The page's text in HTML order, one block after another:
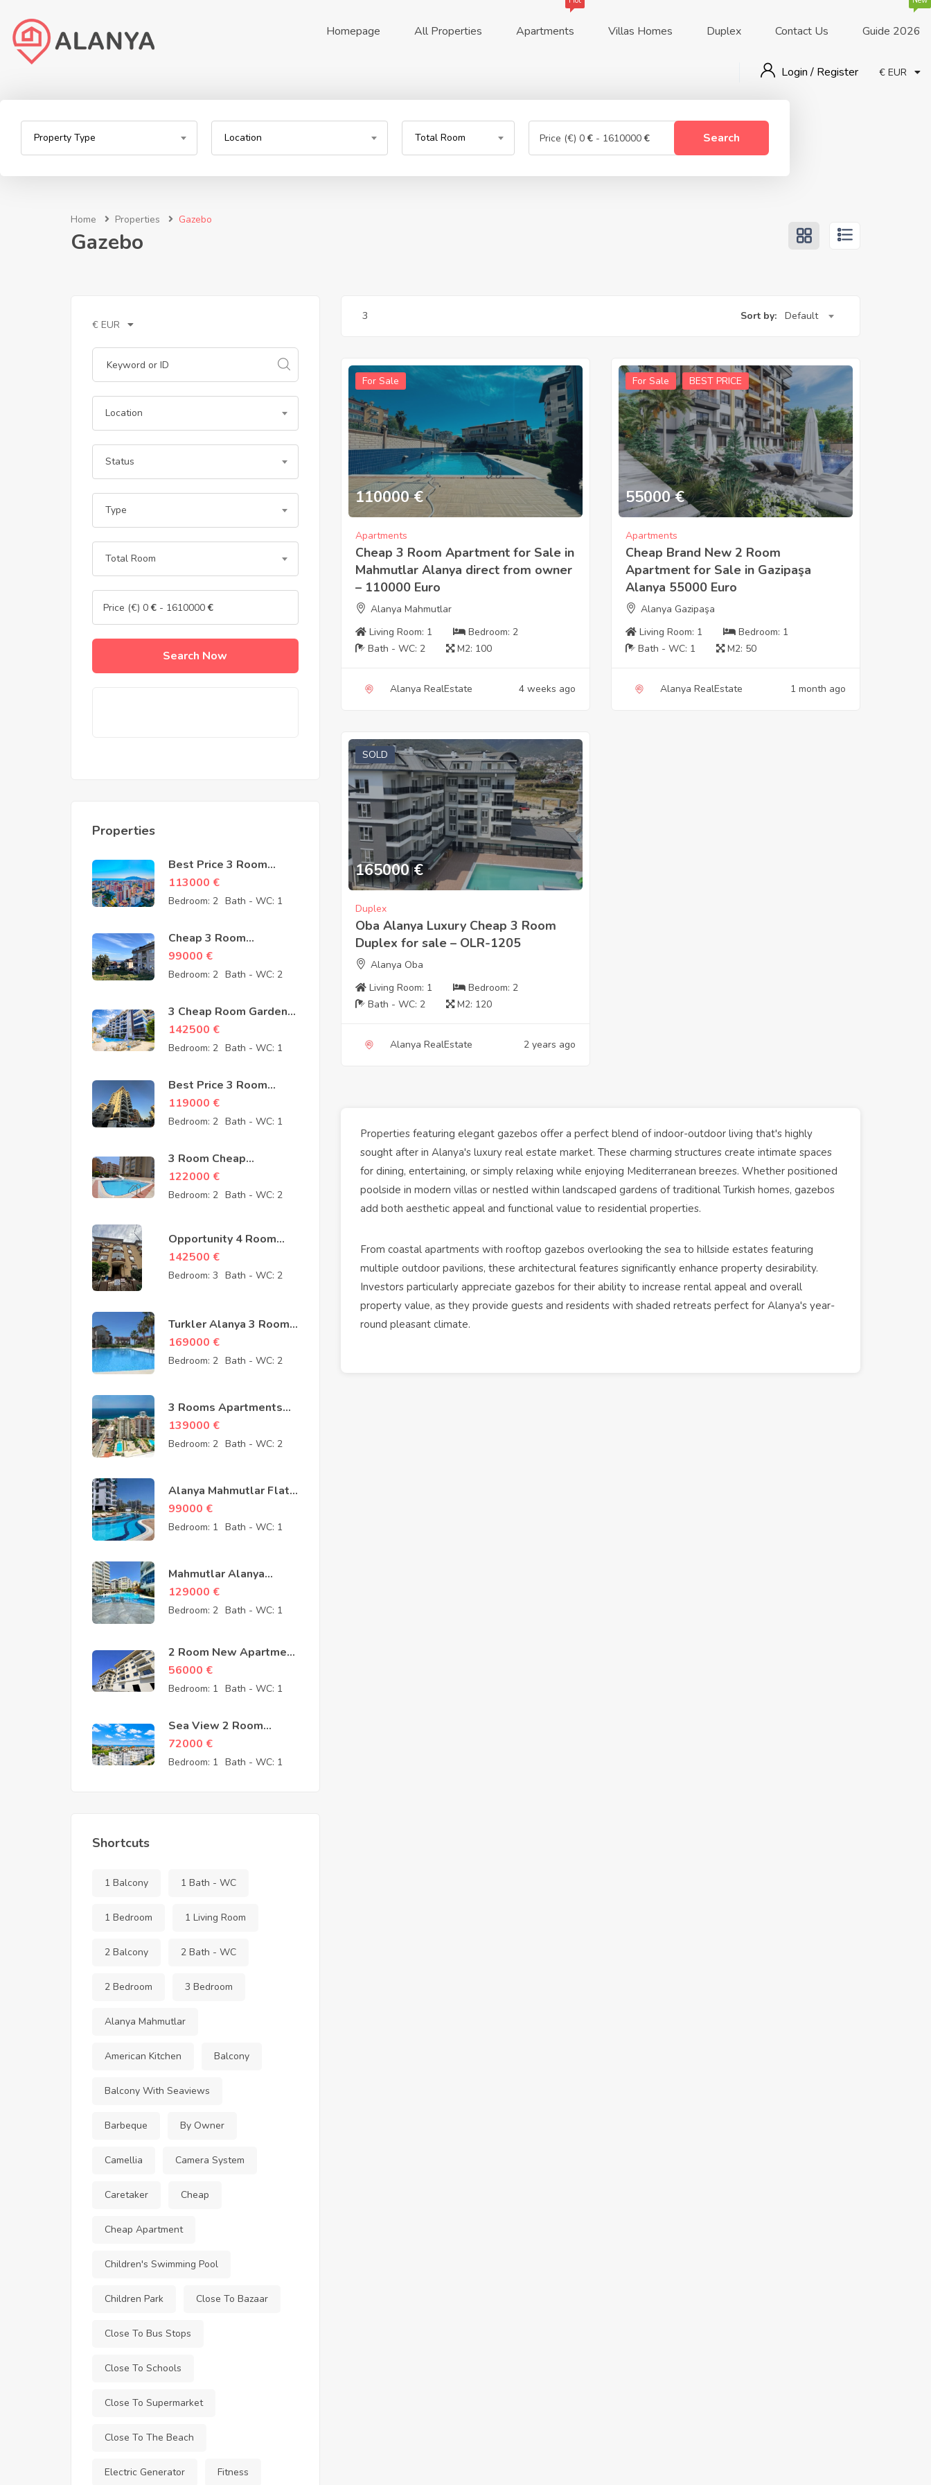
Homepage All Properties Apartments Villas Homes Duplex Contact Us Guide 2026
Login / Register € EUR
Property Type Location Total Room Price (€)0 € - 1610000 € Search
Home Properties Gazebo
Gazebo
€ EUR
Location
Status
Type
Total Room
Price (€) 0 € - 1610000 €
Search Now
Properties
Best Price 3 Room
Apartment for Sale in
Cikcilli Alanya by owner
113000 €
Bedroom: 2 Bath - WC: 1
Cheap 3 Room
Apartment for Sale in
Sugözü Alanya –
99000 €
Bedroom: 2 Bath - WC: 2
3 Cheap Room Garden
Duplex for Sale in
Kestel Alanya from
142500 €
Bedroom: 2 Bath - WC: 1
Best Price 3 Room
Cheap Apartment for
Sale in Alanya
119000 €
Bedroom: 2 Bath - WC: 1
3 Room Cheap
Apartment for Sale in
Mahmutlar Alanya
122000 €
Bedroom: 2 Bath - WC: 2
Opportunity 4 Room
Cheap Apartment for
Sale in Oba Alanya
142500 €
Bedroom: 3 Bath - WC: 2
Turkler Alanya 3 Rooms
Duplexes for sale –
169000 Euro
169000 €
Bedroom: 2 Bath - WC: 2
3 Rooms Apartments
for sale in Mahmutlar
Alanya – MYE-0409
139000 €
Bedroom: 2 Bath - WC: 2
Alanya Mahmutlar Flat
Apartments for sale –
SMT-3008
99000 €
Bedroom: 1 Bath - WC: 1
Mahmutlar Alanya
Cheap 3 Room
Apartments for sale –
129000 €
Bedroom: 2 Bath - WC: 1
2 Room New Apartment
for Sale in Konaklı
Alanya – 56000 Euro
56000 €
Bedroom: 1 Bath - WC: 1
Sea View 2 Room
Apartment for Sale in
Avsallar Alanya – 72000
72000 €
Bedroom: 1 Bath - WC: 1
Shortcuts
1 Balcony 1 Bath - WC
1 Bedroom 1 Living Room
2 Balcony 2 Bath - WC
2 Bedroom 3 Bedroom
Alanya Mahmutlar
American Kitchen Balcony
Balcony With Seaviews
Barbeque By Owner
Camellia Camera System
Caretaker Cheap
Cheap Apartment
Children's Swimming Pool
Children Park Close To Bazaar
Close To Bus Stops
Close To Schools
Close To Supermarket
Close To The Beach
Electric Generator Fitness
3 Sort by: Default
For Sale
110000 €
Apartments
Cheap 3 Room Apartment for Sale in
Mahmutlar Alanya direct from owner
– 110000 Euro
Alanya Mahmutlar
Living Room: 1 Bedroom: 2
Bath - WC: 2 M2: 100
Alanya RealEstate 4 weeks ago
For Sale BEST PRICE
55000 €
Apartments
Cheap Brand New 2 Room
Apartment for Sale in Gazipaşa
Alanya 55000 Euro
Alanya Gazipaşa
Living Room: 1 Bedroom: 1
Bath - WC: 1 M2: 50
Alanya RealEstate 1 month ago
SOLD
165000 €
Duplex
Oba Alanya Luxury Cheap 3 Room
Duplex for sale – OLR-1205
Alanya Oba
Living Room: 1 Bedroom: 2
Bath - WC: 2 M2: 120
Alanya RealEstate 2 years ago
Propertiesfeaturing elegant gazebos offer a perfect blend of indoor-outdoor living that's highly
sought after in Alanya's luxuryreal estate market. These charming structures create intimate spaces
for dining, entertaining, or simply relaxing while enjoying Mediterranean breezes. Whether positioned
poolside in modern villasor nestled within landscaped gardensof traditional Turkish homes, gazebos
add both aesthetic appeal and functional value to residential properties.
From coastal apartmentswith rooftop gazebos overlooking the sea to hillside estates featuring
multiple outdoor pavilions, these architectural features significantly enhance property desirability.
Investors particularly appreciate gazebos for their ability to increase rentalappeal and overall
property value, as they provide guests and residents with shaded retreats perfect for Alanya's year-
round pleasant climate.